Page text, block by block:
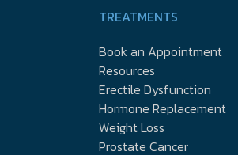
TREATMENTS
Book an Appointment
Resources
Erectile Dysfunction
Hormone Replacement
Weight Loss
Prostate Cancer